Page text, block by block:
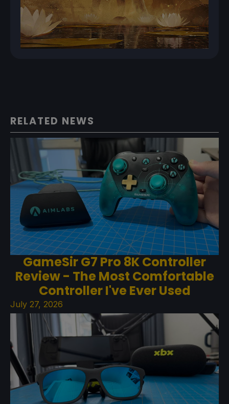
RELATED NEWS
GameSir G7 Pro 8K Controller
Review - The Most Comfortable
Controller I've Ever Used
July 27, 2026